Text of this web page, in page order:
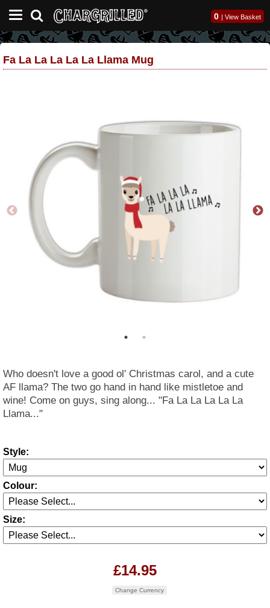
0 | View Basket
Fa La La La La La Llama Mug
Who doesn't love a good ol' Christmas carol, and a cute
AF llama? The two go hand in hand like mistletoe and
wine! Come on guys, sing along... "Fa La La La La La
Llama..."
Style:
Colour:
Size:
£14.95
Change Currency